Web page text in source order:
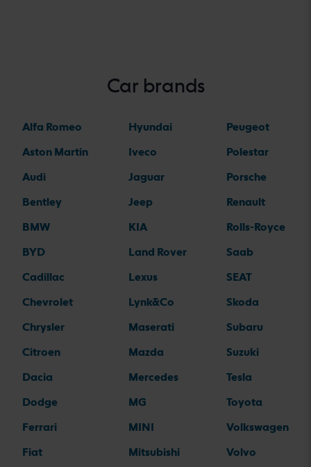
Car brands
Alfa Romeo
Aston Martin
Audi
Bentley
BMW
BYD
Cadillac
Chevrolet
Chrysler
Citroen
Dacia
Dodge
Ferrari
Fiat
Hyundai
Iveco
Jaguar
Jeep
KIA
Land Rover
Lexus
Lynk&Co
Maserati
Mazda
Mercedes
MG
MINI
Mitsubishi
Peugeot
Polestar
Porsche
Renault
Rolls-Royce
Saab
SEAT
Skoda
Subaru
Suzuki
Tesla
Toyota
Volkswagen
Volvo